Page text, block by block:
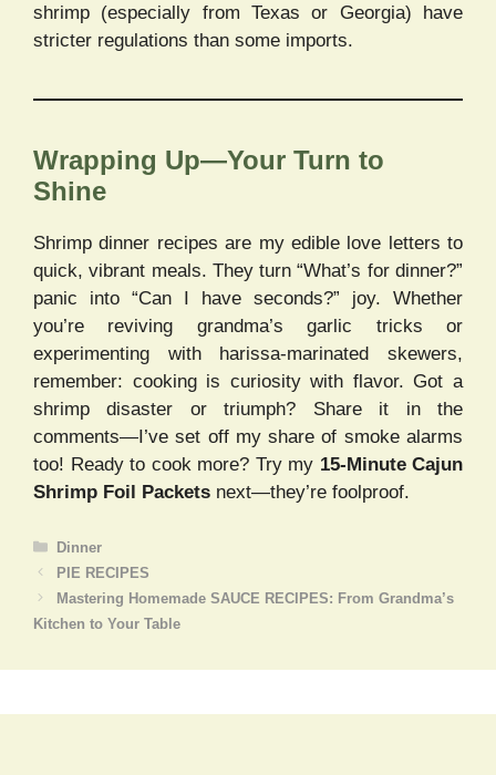
shrimp (especially from Texas or Georgia) have
stricter regulations than some imports.
Wrapping Up—Your Turn to
Shine
Shrimp dinner recipes are my edible love letters to
quick, vibrant meals. They turn “What’s for dinner?”
panic into “Can I have seconds?” joy. Whether
you’re reviving grandma’s garlic tricks or
experimenting with harissa-marinated skewers,
remember: cooking is curiosity with flavor. Got a
shrimp disaster or triumph? Share it in the
comments—I’ve set off my share of smoke alarms
too! Ready to cook more? Try my 15-Minute Cajun
Shrimp Foil Packets next—they’re foolproof.
Categories
Dinner
PIE RECIPES
Mastering Homemade SAUCE RECIPES: From Grandma’s
Kitchen to Your Table